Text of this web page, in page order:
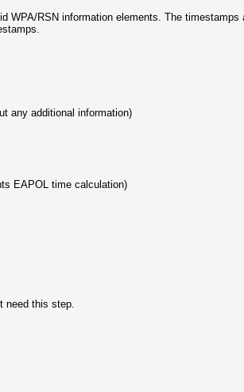
WPA/RSN information elements. The
any additional information)
EAPOL time calculation)
need this step.